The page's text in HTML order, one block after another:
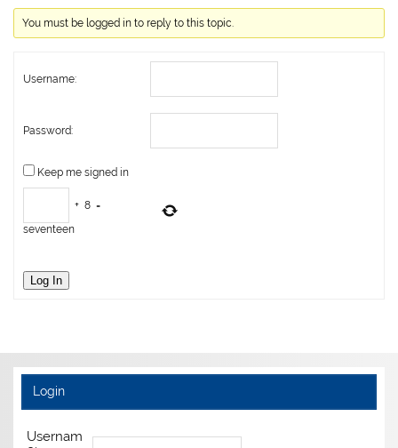
You must be logged in to reply to this topic.
Username:
Password:
Keep me signed in
+ 8 =
seventeen
Log In
Login
Usernam